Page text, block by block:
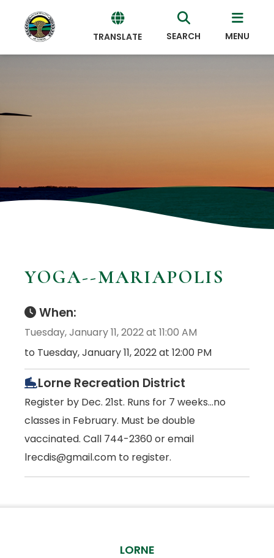
TRANSLATE SEARCH MENU
YOGA--MARIAPOLIS
When:
Tuesday, January 11, 2022 at 11:00 AM
to Tuesday, January 11, 2022 at 12:00 PM
Lorne Recreation District
Register by Dec. 21st. Runs for 7 weeks...no
classes in February. Must be double
vaccinated. Call 744-2360 or email
lrecdis@gmail.com to register.
LORNE